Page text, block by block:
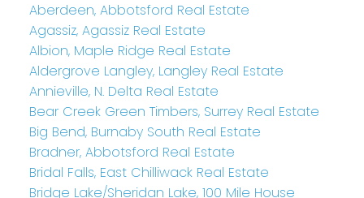
Aberdeen, Abbotsford Real Estate
Agassiz, Agassiz Real Estate
Albion, Maple Ridge Real Estate
Aldergrove Langley, Langley Real Estate
Annieville, N. Delta Real Estate
Bear Creek Green Timbers, Surrey Real Estate
Big Bend, Burnaby South Real Estate
Bradner, Abbotsford Real Estate
Bridal Falls, East Chilliwack Real Estate
Bridge Lake/Sheridan Lake, 100 Mile House